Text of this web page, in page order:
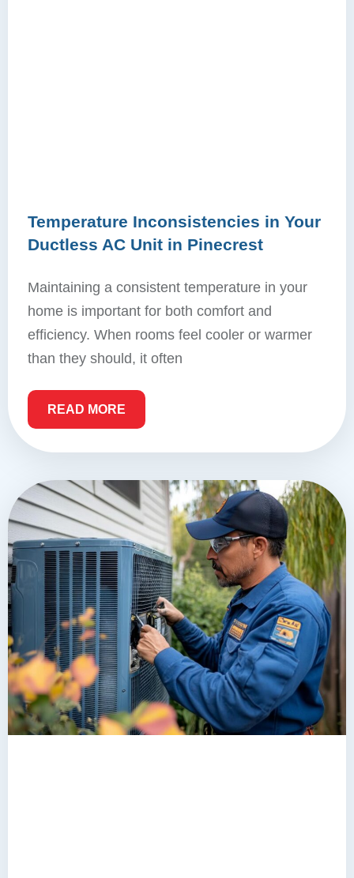
Temperature Inconsistencies in Your
Ductless AC Unit in Pinecrest
Maintaining a consistent temperature in your
home is important for both comfort and
efficiency. When rooms feel cooler or warmer
than they should, it often
READ MORE